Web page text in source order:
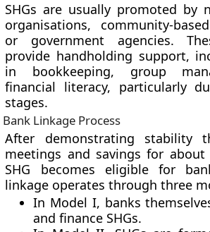
SHGs are usually promoted by
organisations, community-
or government agencies.
provide handholding support,
in bookkeeping, group
financial literacy, particularly
stages.
Bank Linkage Process
After demonstrating stability
meetings and savings for
SHG becomes eligible for
linkage operates through three
In Model I, banks
and finance SHGs.